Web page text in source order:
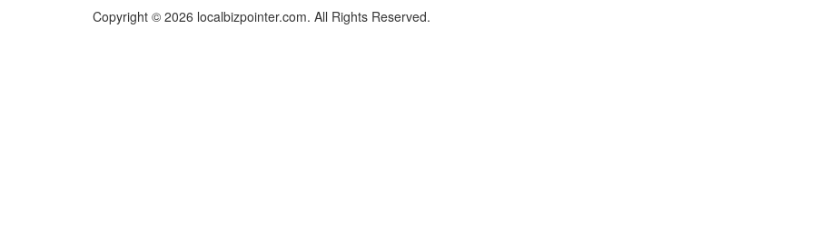
Copyright © 2026 localbizpointer.com. All Rights Reserved.